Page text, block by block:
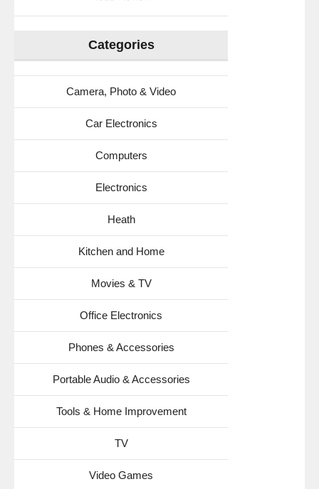
Categories
Camera, Photo & Video
Car Electronics
Computers
Electronics
Heath
Kitchen and Home
Movies & TV
Office Electronics
Phones & Accessories
Portable Audio & Accessories
Tools & Home Improvement
TV
Video Games